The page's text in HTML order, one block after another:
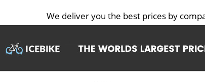
We deliver you the best prices by